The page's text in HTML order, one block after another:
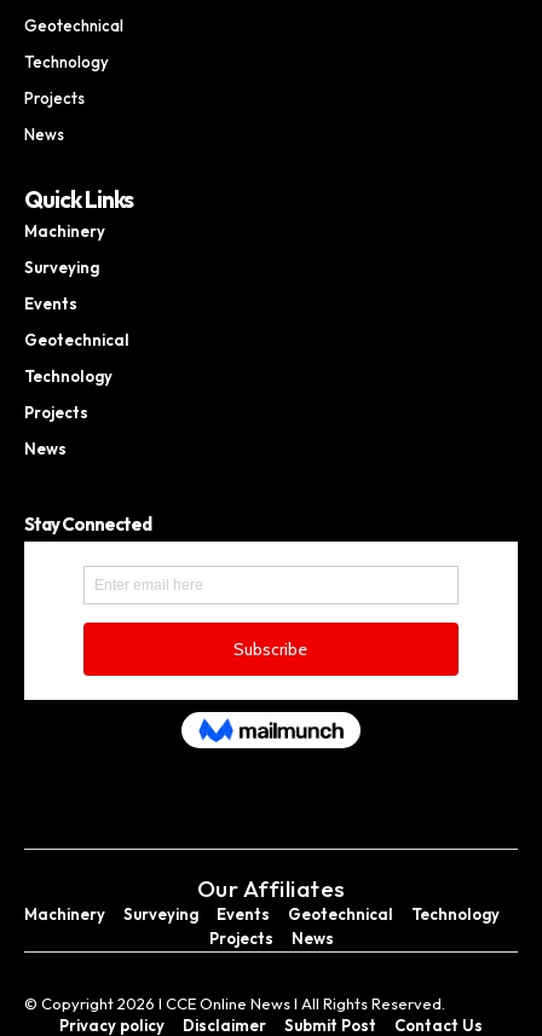
Geotechnical
Technology
Projects
News
Quick Links
Machinery
Surveying
Events
Geotechnical
Technology
Projects
News
Stay Connected
Our Affiliates
Machinery Surveying Events Geotechnical
Technology
Projects
News
© Copyright 2026 I CCE Online News I All Rights Reserved.
Privacy policy
Disclaimer Submit Post Contact Us